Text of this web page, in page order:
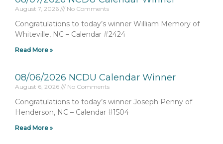
August 7, 2026 No Comments
Congratulations to today’s winner William Memory of
Whiteville, NC – Calendar #2424
Read More »
08/06/2026 NCDU Calendar Winner
August 6, 2026 No Comments
Congratulations to today’s winner Joseph Penny of
Henderson, NC – Calendar #1504
Read More »